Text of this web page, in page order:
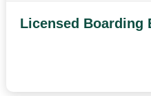
Licensed Boarding